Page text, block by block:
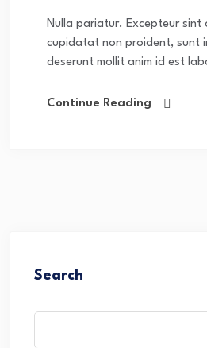
Nulla pariatur. Excepteur sint
cupidatat non proident, sunt
deserunt mollit anim id est
Continue Reading
Search